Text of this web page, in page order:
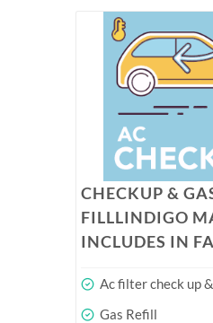
CHECKUP &
FILLLINDIGO
INCLUDES IN
Ac filter check up
Gas Refill